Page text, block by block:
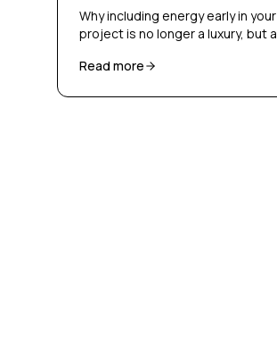
Why including energy early in your
project is no longer a luxury, but a
Read more